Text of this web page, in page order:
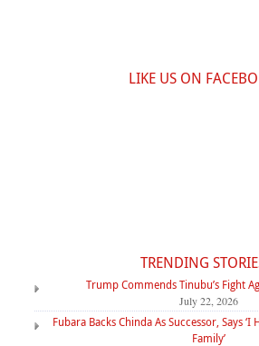
LIKE US ON
TRENDING
Trump Commends Tinubu’s Fight
July 22, 2026
Fubara Backs Chinda As Successor, Says ‘I
Family’